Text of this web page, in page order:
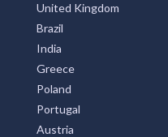
United Kingdom
Brazil
India
Greece
Poland
Portugal
Austria